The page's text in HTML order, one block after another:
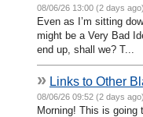
08/06/26 13:00 (2 days
Even as I’m sitting
might be a Very Bad
end up, shall we? T...
» Links to Other
08/06/26 09:52 (2 days
Morning! This is going